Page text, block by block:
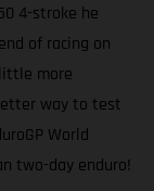
4-stroke he
of racing on
more
way to test
World
two-day enduro!